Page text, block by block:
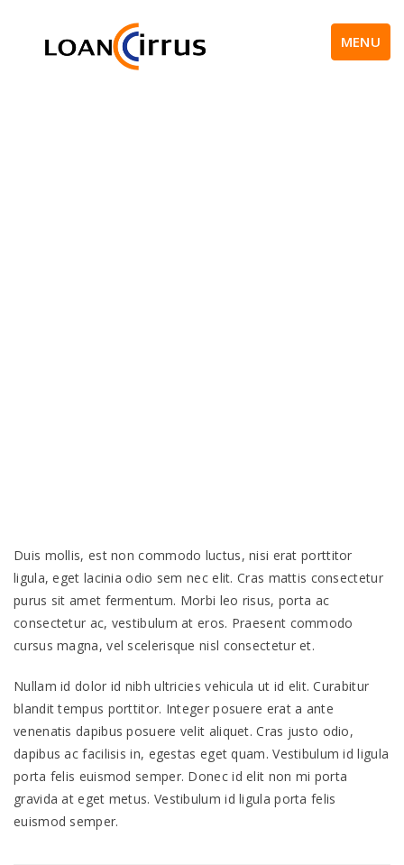
MENU
Duis mollis, est non commodo luctus, nisi erat porttitor
ligula, eget lacinia odio sem nec elit. Cras mattis consectetur
purus sit amet fermentum. Morbi leo risus, porta ac
consectetur ac, vestibulum at eros. Praesent commodo
cursus magna, vel scelerisque nisl consectetur et.
Nullam id dolor id nibh ultricies vehicula ut id elit. Curabitur
blandit tempus porttitor. Integer posuere erat a ante
venenatis dapibus posuere velit aliquet. Cras justo odio,
dapibus ac facilisis in, egestas eget quam. Vestibulum id ligula
porta felis euismod semper. Donec id elit non mi porta
gravida at eget metus. Vestibulum id ligula porta felis
euismod semper.